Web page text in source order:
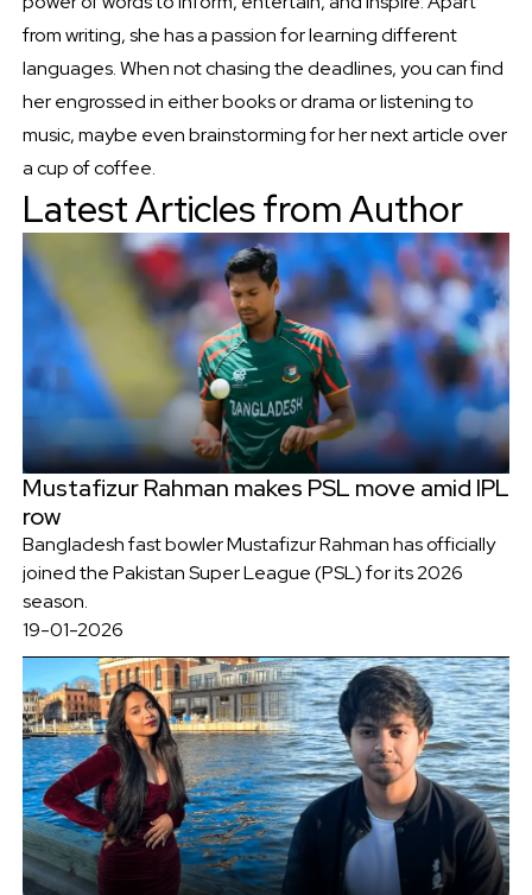
from writing, she has a passion for learning different
languages. When not chasing the deadlines, you can find
her engrossed in either books or drama or listening to
music, maybe even brainstorming for her next article over
a cup of coffee.
Latest Articles from Author
Mustafizur Rahman makes PSL move amid IPL
row
Bangladesh fast bowler Mustafizur Rahman has officially
joined the Pakistan Super League (PSL) for its 2026
season.
19-01-2026